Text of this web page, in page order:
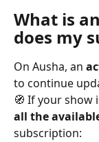
What is
does my
On Ausha, an
to continue
🧭 If your show
all the
subscription: